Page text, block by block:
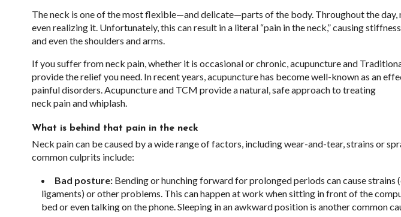
The neck is one of the most flexible—and delicate—parts of the body. Throughout the day,
even realizing it. Unfortunately, this can result in a literal “pain in the neck,” causing
and even the shoulders and arms.
If you suffer from neck pain, whether it is occasional or chronic, acupuncture and
provide the relief you need. In recent years, acupuncture has become well-known as an
painful disorders. Acupuncture and TCM provide a natural, safe approach to treating
neck pain and whiplash.
What is behind that pain in the neck
Neck pain can be caused by a wide range of factors, including wear-and-tear, strains or
common culprits include:
Bad posture:Bending or hunching forward for prolonged periods can cause strains
ligaments) or other problems. This can happen at work when sitting in front of the
bed or even talking on the phone. Sleeping in an awkward position is another common